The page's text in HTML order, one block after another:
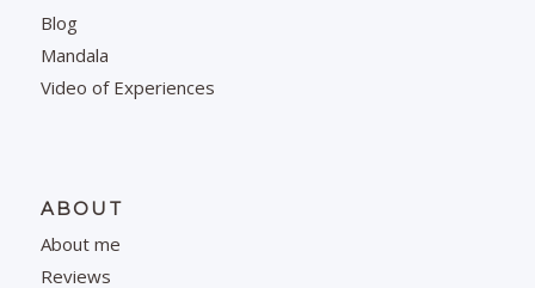
Blog
Mandala
Video of Experiences
ABOUT
About me
Reviews